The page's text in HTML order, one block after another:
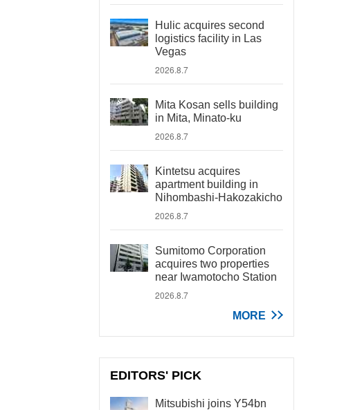
Hulic acquires second
logistics facility in Las
Vegas
2026.8.7
Mita Kosan sells building
in Mita, Minato-ku
2026.8.7
Kintetsu acquires
apartment building in
Nihombashi-Hakozakicho
2026.8.7
Sumitomo Corporation
acquires two properties
near Iwamotocho Station
2026.8.7
MORE
EDITORS' PICK
Mitsubishi joins Y54bn